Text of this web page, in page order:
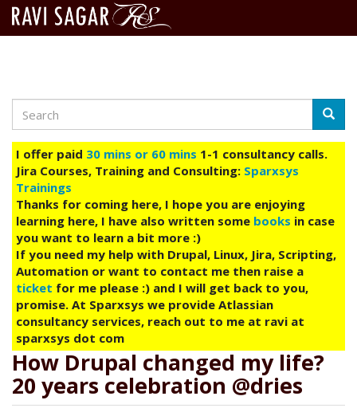
main
content
Search
I offer paid 30 mins or 60 mins 1-1 consultancy calls.
Jira Courses, Training and Consulting: Sparxsys
Trainings
Thanks for coming here, I hope you are enjoying
learning here, I have also written some books in case
you want to learn a bit more :)
If you need my help with Drupal, Linux, Jira, Scripting,
Automation or want to contact me then raise a
ticket for me please :) and I will get back to you,
promise. At Sparxsys we provide Atlassian
consultancy services, reach out to me at ravi at
sparxsys dot com
How Drupal changed my life?
20 years celebration @dries